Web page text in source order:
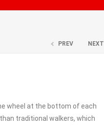
PREV NEXT
wheel at the bottom of each
traditional walkers, which